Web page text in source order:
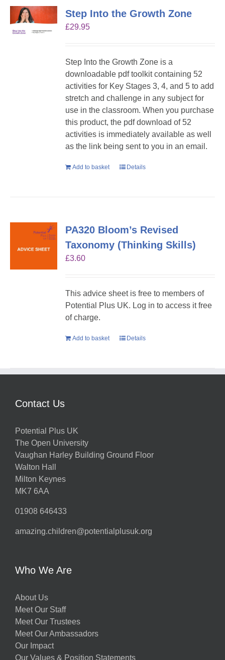
Step Into the Growth Zone
£29.95
Step Into the Growth Zone is a
downloadable pdf toolkit containing 52
activities for Key Stages 3, 4, and 5 to add
stretch and challenge in any subject for
use in the classroom. When you purchase
this product, the pdf download of 52
activities is immediately available as well
as the link being sent to you in an email.
Add to basket Details
PA320 Bloom’s Revised
Taxonomy (Thinking Skills)
£3.60
This advice sheet is free to members of
Potential Plus UK. Log in to access it free
of charge.
Add to basket Details
Contact Us
Potential Plus UK
The Open University
Vaughan Harley Building Ground Floor
Walton Hall
Milton Keynes
MK7 6AA
01908 646433
amazing.children@potentialplusuk.org
Who We Are
About Us
Meet Our Staff
Meet Our Trustees
Meet Our Ambassadors
Our Impact
Our Values & Position Statements